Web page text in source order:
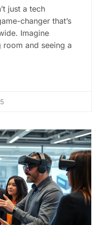
just a tech
changer that’s
Imagine
and seeing a